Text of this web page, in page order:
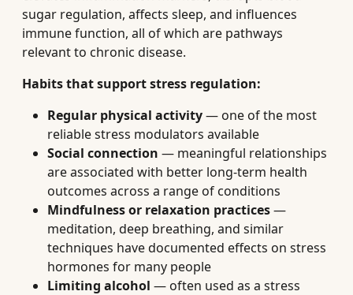
sugar regulation, affects sleep, and influences
immune function, all of which are pathways
relevant to chronic disease.
Habits that support stress regulation:
Regular physical activity— one of the most
reliable stress modulators available
Social connection — meaningful relationships
are associated with better long-term health
outcomes across a range of conditions
Mindfulness or relaxation practices—
meditation, deep breathing, and similar
techniques have documented effects on stress
hormones for many people
Limiting alcohol — often used as a stress